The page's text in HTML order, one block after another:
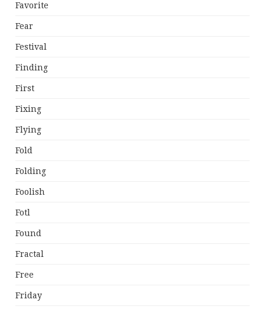
Favorite
Fear
Festival
Finding
First
Fixing
Flying
Fold
Folding
Foolish
Fotl
Found
Fractal
Free
Friday